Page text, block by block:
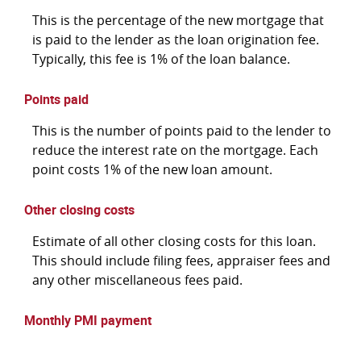
This is the percentage of the new mortgage that
is paid to the lender as the loan origination fee.
Typically, this fee is 1% of the loan balance.
Points paid
This is the number of points paid to the lender to
reduce the interest rate on the mortgage. Each
point costs 1% of the new loan amount.
Other closing costs
Estimate of all other closing costs for this loan.
This should include filing fees, appraiser fees and
any other miscellaneous fees paid.
Monthly PMI payment